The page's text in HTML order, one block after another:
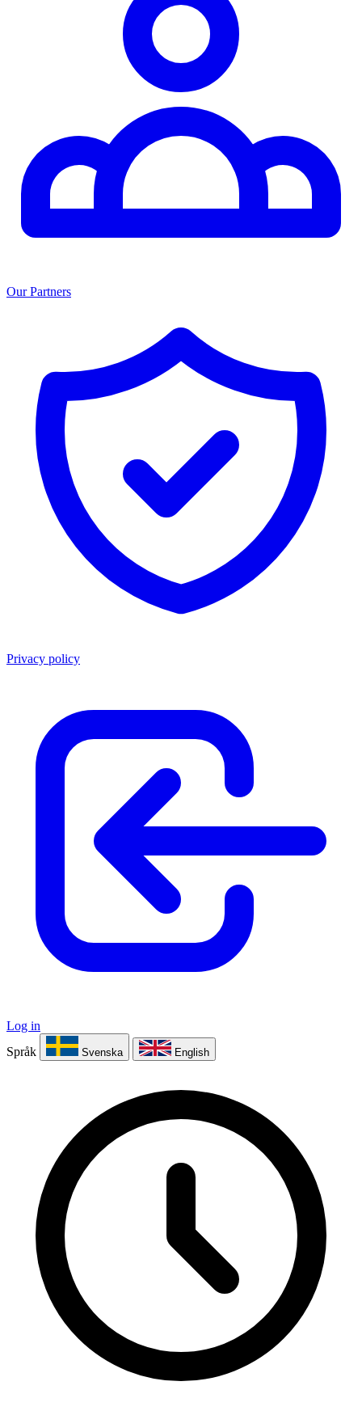
Our Partners
Privacy policy
Log in
Språk
Svenska English